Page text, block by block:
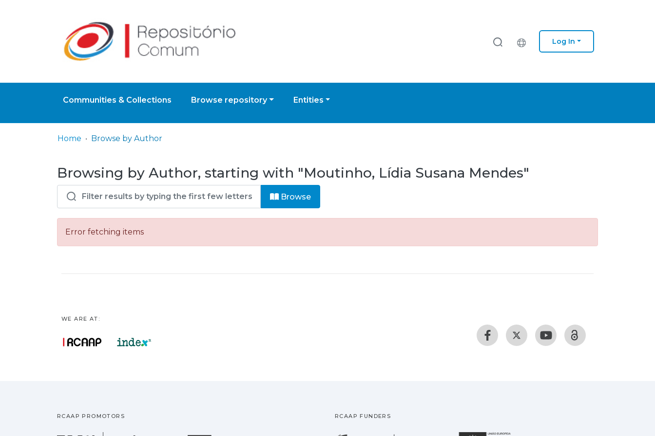
Log In
Communities & Collections Browse repository Entities
Home Browse by Author
Browsing by Author, starting with "Moutinho, Lídia Susana Mendes"
Browse
Error fetching items
WE ARE AT:
RCAAP PROMOTORS RCAAP FUNDERS